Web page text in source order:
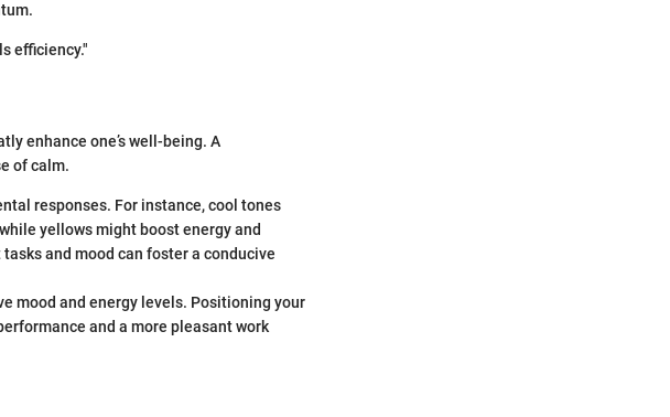
efficiency."
enhance one’s well-being. A
of calm.
responses. For instance, cool tones
yellows might boost energy and
and mood can foster a conducive
mood and energy levels. Positioning your
and a more pleasant work